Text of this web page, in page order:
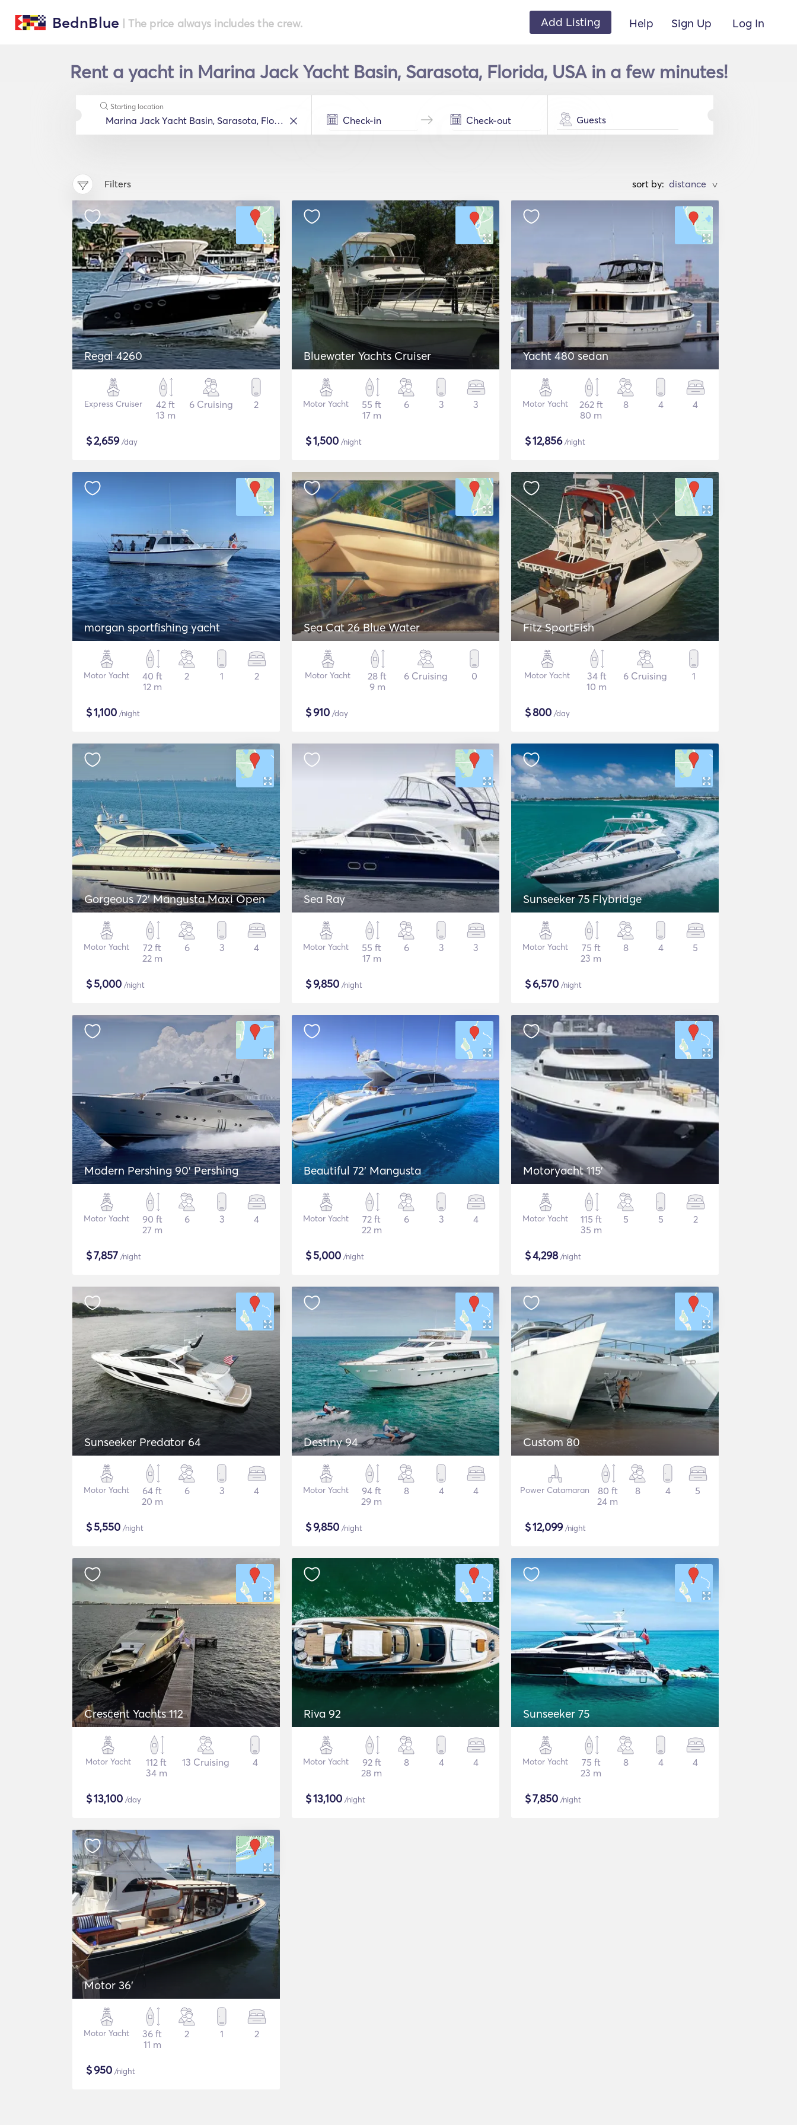
BednBlue | The price always includes the crew. Add Listing Help Sign Up Log In
Rent a yacht in Marina Jack Yacht Basin, Sarasota, Florida, USA in a few minutes!
Starting location
Guests
Filters sort by: >
Regal 4260
Express Cruiser
42 ft
13 m
6 Cruising 2
$2,659/day
Bluewater Yachts Cruiser
Motor Yacht
55 ft
17 m
6 3 3
$1,500 /night
Yacht 480 sedan
Motor Yacht
262 ft
80 m
8 4 4
$12,856/night
morgan sportfishing yacht
Motor Yacht
40 ft
12 m
2 1 2
$1,100 /night
Sea Cat 26 Blue Water
Motor Yacht
28 ft
9 m
6 Cruising 0
$910 /day
Fitz SportFish
Motor Yacht
34 ft
10 m
6 Cruising 1
$800 /day
Gorgeous 72' Mangusta Maxi Open
Motor Yacht
72 ft
22 m
6 3 4
$5,000 /night
Sea Ray
Motor Yacht
55 ft
17 m
6 3 3
$9,850 /night
Sunseeker 75 Flybridge
Motor Yacht
75 ft
23 m
8 4 5
$6,570 /night
Modern Pershing 90' Pershing
Motor Yacht
90 ft
27 m
6 3 4
$7,857 /night
Beautiful 72' Mangusta
Motor Yacht
72 ft
22 m
6 3 4
$5,000 /night
Motoryacht 115'
Motor Yacht
115 ft
35 m
5 5 2
$4,298/night
Sunseeker Predator 64
Motor Yacht
64 ft
20 m
6 3 4
$5,550 /night
Destiny 94
Motor Yacht
94 ft
29 m
8 4 4
$9,850 /night
Custom 80
Power Catamaran
80 ft
24 m
8 4 5
$12,099/night
Crescent Yachts 112
Motor Yacht
112 ft
34 m
13 Cruising 4
$13,100 /day
Riva 92
Motor Yacht
92 ft
28 m
8 4 4
$13,100 /night
Sunseeker 75
Motor Yacht
75 ft
23 m
8 4 4
$7,850 /night
Motor 36'
Motor Yacht
36 ft
11 m
2 1 2
$950 /night